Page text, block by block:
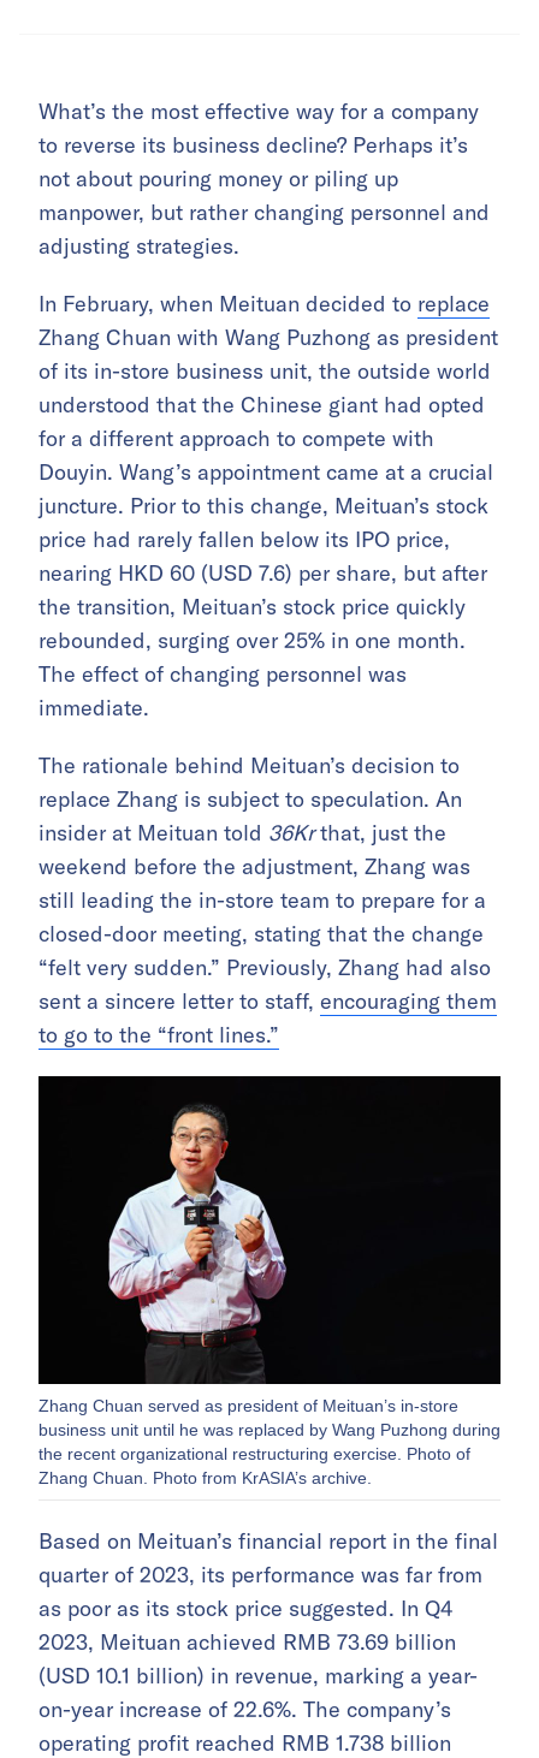
What’s the most effective way for a company
to reverse its business decline? Perhaps it’s
not about pouring money or piling up
manpower, but rather changing personnel and
adjusting strategies.
In February, when Meituan decided to replace
Zhang Chuan with Wang Puzhong as president
of its in-store business unit, the outside world
understood that the Chinese giant had opted
for a different approach to compete with
Douyin. Wang’s appointment came at a crucial
juncture. Prior to this change, Meituan’s stock
price had rarely fallen below its IPO price,
nearing HKD 60 (USD 7.6) per share, but after
the transition, Meituan’s stock price quickly
rebounded, surging over 25% in one month.
The effect of changing personnel was
immediate.
The rationale behind Meituan’s decision to
replace Zhang is subject to speculation. An
insider at Meituan told 36Krthat, just the
weekend before the adjustment, Zhang was
still leading the in-store team to prepare for a
closed-door meeting, stating that the change
“felt very sudden.” Previously, Zhang had also
sent a sincere letter to staff, encouraging them
to go to the “front lines.”
Zhang Chuan served as president of Meituan’s in-store
business unit until he was replaced by Wang Puzhong during
the recent organizational restructuring exercise. Photo of
Zhang Chuan. Photo from KrASIA’s archive.
Based on Meituan’s financial report in the final
quarter of 2023, its performance was far from
as poor as its stock price suggested. In Q4
2023, Meituan achieved RMB 73.69 billion
(USD 10.1 billion) in revenue, marking a year-
on-year increase of 22.6%. The company’s
operating profit reached RMB 1.738 billion